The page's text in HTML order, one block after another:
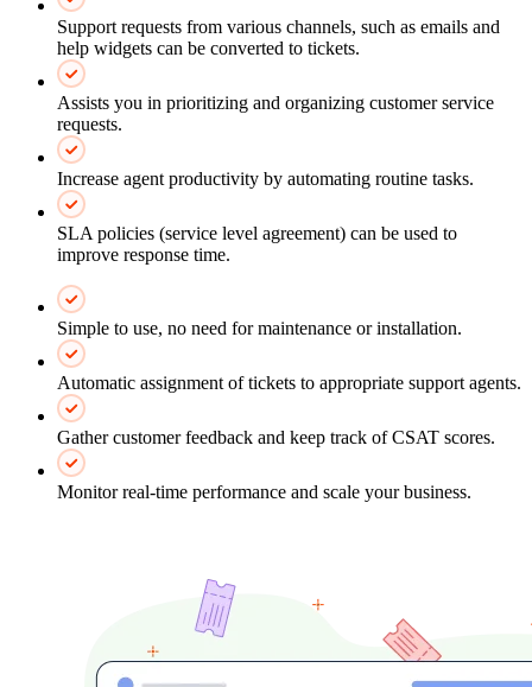
Support requests from various channels, such as emails and
help widgets can be converted to tickets.
Assists you in prioritizing and organizing customer service
requests.
Increase agent productivity by automating routine tasks.
SLA policies (service level agreement) can be used to
improve response time.
Simple to use, no need for maintenance or installation.
Automatic assignment of tickets to appropriate support agents.
Gather customer feedback and keep track of CSAT scores.
Monitor real-time performance and scale your business.